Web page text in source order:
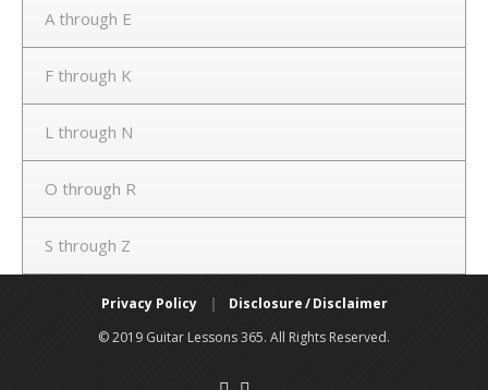
A through E
F through K
L through N
O through R
S through Z
Privacy Policy |
Disclosure / Disclaimer
© 2019 Guitar Lessons 365. All Rights Reserved.